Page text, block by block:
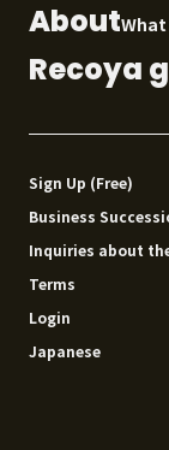
AboutWhat
Recoya
Sign Up (Free)
Business
Inquiries about
Terms
Login
Japanese